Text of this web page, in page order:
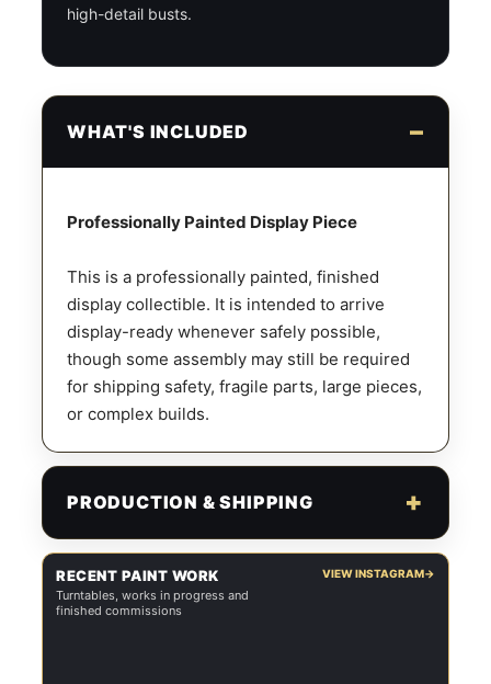
high-detail busts.
WHAT'S INCLUDED
Professionally Painted Display Piece
This is a professionally painted, finished
display collectible. It is intended to arrive
display-ready whenever safely possible,
though some assembly may still be required
for shipping safety, fragile parts, large pieces,
or complex builds.
PRODUCTION & SHIPPING
RECENT PAINT WORK
Turntables, works in progress and
finished commissions
VIEW INSTAGRAM→